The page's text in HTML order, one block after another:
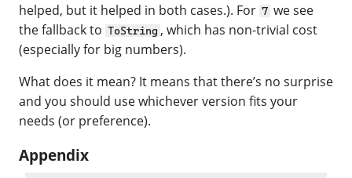
helped, but it helped in both cases.). For 7 we see
the fallback to ToString , which has non-trivial cost
(especially for big numbers).
What does it mean? It means that there’s no surprise
and you should use whichever version fits your
needs (or preference).
Appendix